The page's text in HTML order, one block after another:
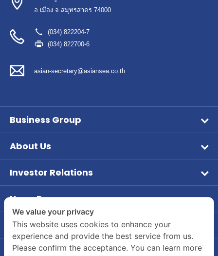
อ.เมือง จ.สมุทรสาคร 74000
(034) 822204-7
(034) 822700-6
asian-secretary@asiansea.co.th
Business Group
Frozen Food
Tuna
Our Brands
About Us
Company Overview
Board of Director and Executive Management
Company Structure
Investor Relations
ข้อมูลทางการเงิน
รายงานประจำปี / แบบ 56-1
News Room
PR News
Investor
CSR
Contact Us
Company's Contact Information
55/2 Moo 2, Rama 2 Road, Bang Krachao, Muang
Career
We value your privacy
This website uses cookies to enhance your
experience and provide the best service from us.
Please confirm the acceptance. You can learn more